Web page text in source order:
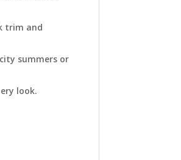
trim and
summers or
look.